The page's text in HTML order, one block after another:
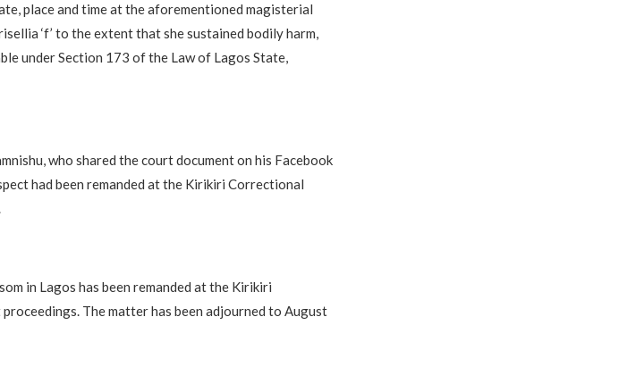
place and time at the aforementioned magisterial
‘f’ to the extent that she sustained bodily harm,
under Section 173 of the Law of Lagos State,
who shared the court document on his Facebook
had been remanded at the Kirikiri Correctional
in Lagos has been remanded at the Kirikiri
The matter has been adjourned to August